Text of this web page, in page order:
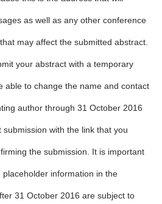
as well as any other conference
may affect the submitted abstract.
your abstract with a temporary
able to change the name and contact
author through 31 October 2016
with the link that you
the submission. It is important
information in the
31 October 2016 are subject to